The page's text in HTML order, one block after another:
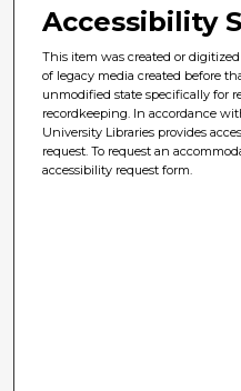
Accessibility
This item was created or
of legacy media created before
unmodified state specifically for
recordkeeping. In accordance
University Libraries provides
request. To request an
accessibility request form.